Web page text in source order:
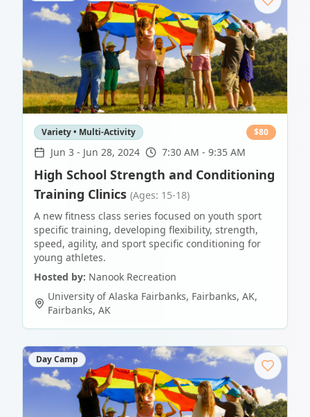
Variety • Multi-Activity $80
Jun 3 - Jun 28, 2024 7:30 AM - 9:35 AM
High School Strength and Conditioning
Training Clinics (Ages: 15-18)
A new fitness class series focused on youth sport
specific training, developing flexibility, strength,
speed, agility, and sport specific conditioning for
young athletes.
Hosted by: Nanook Recreation
University of Alaska Fairbanks, Fairbanks, AK,
Fairbanks, AK
Day Camp